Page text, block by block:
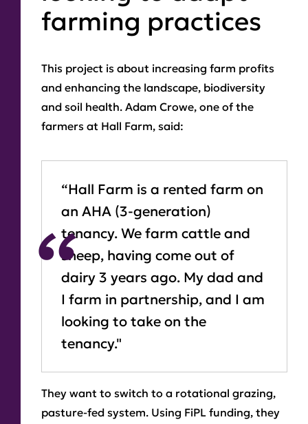
farming practices
This project is about increasing farm profits
and enhancing the landscape, biodiversity
and soil health. Adam Crowe, one of the
farmers at Hall Farm, said:
“Hall Farm is a rented farm on
an AHA (3-generation)
tenancy. We farm cattle and
sheep, having come out of
dairy 3 years ago. My dad and
I farm in partnership, and I am
looking to take on the
tenancy."
They want to switch to a rotational grazing,
pasture-fed system. Using FiPL funding, they